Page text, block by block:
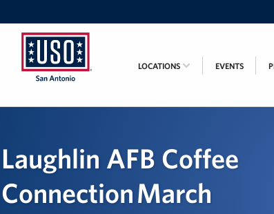
San
LOCATIONS EVENTS
Laughlin AFB Coffee
Connection March